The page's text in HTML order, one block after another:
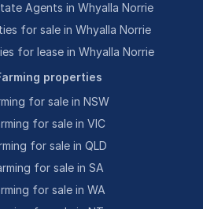
Agents in Whyalla Norrie
for sale in Whyalla Norrie
for lease in Whyalla Norrie
properties
for sale in NSW
for sale in VIC
for sale in QLD
for sale in SA
for sale in WA